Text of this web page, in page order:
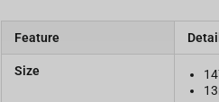
Feature
Size